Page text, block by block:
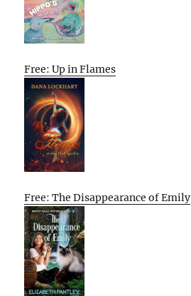
Free: Up in Flames
Free: The Disappearance of Emily